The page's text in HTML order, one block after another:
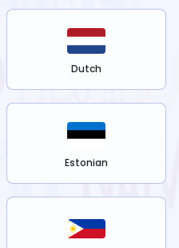
Dutch
Estonian